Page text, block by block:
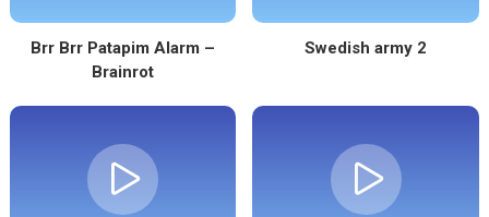
Brr Brr Patapim Alarm –
Brainrot
Swedish army 2